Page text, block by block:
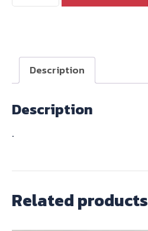
quantity
Description
Description
.
Related products